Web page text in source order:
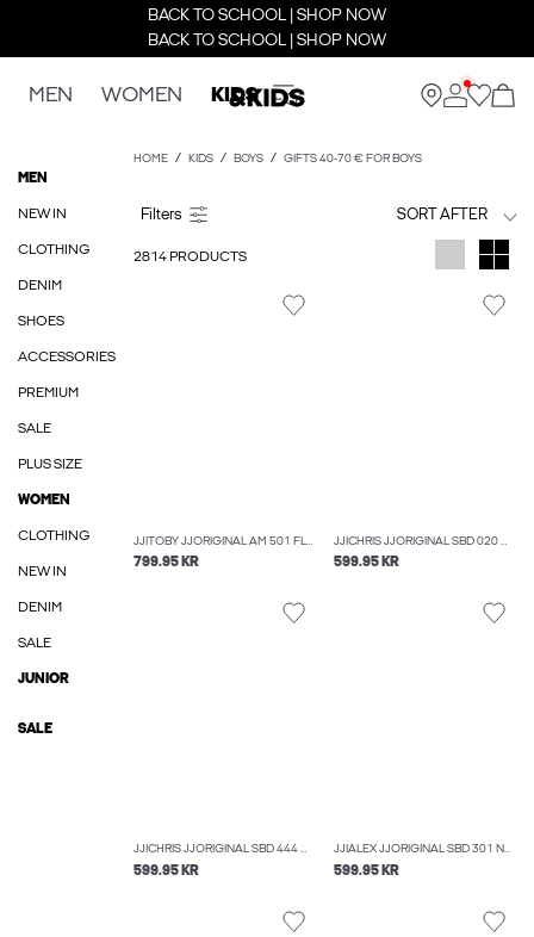
BACK TO SCHOOL | SHOP NOW
BACK TO SCHOOL | SHOP NOW
MEN WOMEN KIDS
MEN
NEW IN
CLOTHING
DENIM
SHOES
ACCESSORIES
PREMIUM
SALE
PLUS SIZE
WOMEN
CLOTHING
NEW IN
DENIM
SALE
JUNIOR
SALE
HOME KIDS BOYS GIFTS 40-70 € FOR BOYS
SORT AFTER
2814 PRODUCTS
JJITOBY JJORIGINAL AM 501 FLARED FIT JEANS
799.95 KR
JJICHRIS JJORIGINAL SBD 020 NOOS RELAXED FIT JEANS
599.95 KR
JJICHRIS JJORIGINAL SBD 444 NOOS RELAXED FIT JEANS
599.95 KR
JJIALEX JJORIGINAL SBD 301 NOOS BAGGY FIT JEANS
599.95 KR